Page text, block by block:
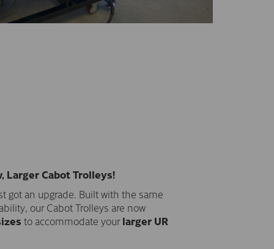
Larger Cabot Trolleys!
got an upgrade. Built with the same
our Cabot Trolleys are now
to accommodate yourlarger UR